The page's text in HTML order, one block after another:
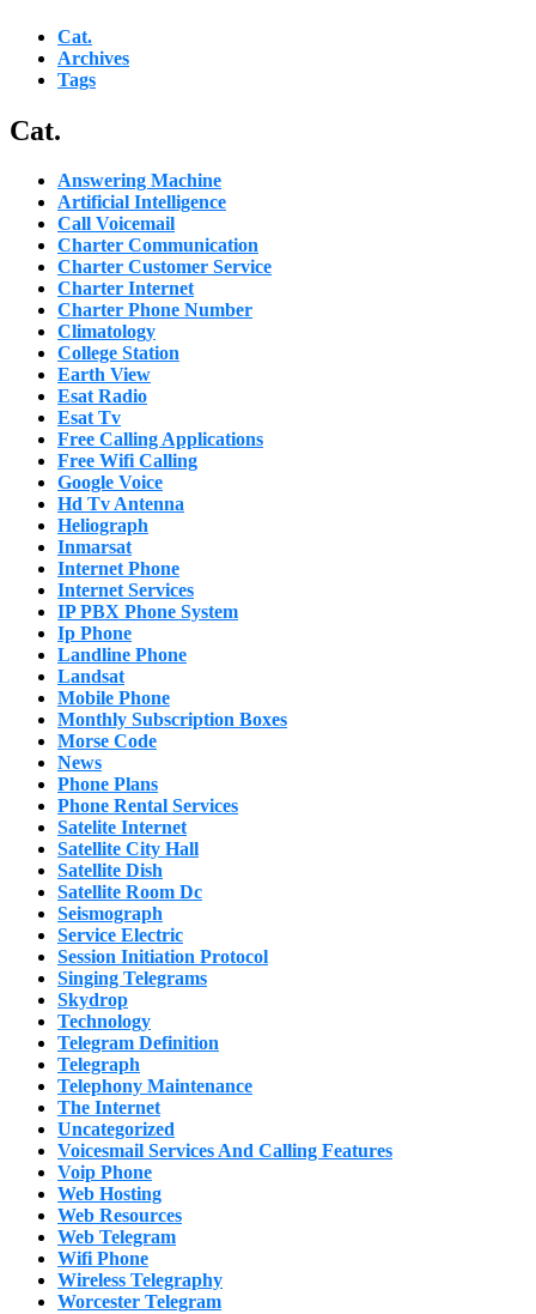
Cat.
Archives
Tags
Cat.
Answering Machine
Artificial Intelligence
Call Voicemail
Charter Communication
Charter Customer Service
Charter Internet
Charter Phone Number
Climatology
College Station
Earth View
Esat Radio
Esat Tv
Free Calling Applications
Free Wifi Calling
Google Voice
Hd Tv Antenna
Heliograph
Inmarsat
Internet Phone
Internet Services
IP PBX Phone System
Ip Phone
Landline Phone
Landsat
Mobile Phone
Monthly Subscription Boxes
Morse Code
News
Phone Plans
Phone Rental Services
Satelite Internet
Satellite City Hall
Satellite Dish
Satellite Room Dc
Seismograph
Service Electric
Session Initiation Protocol
Singing Telegrams
Skydrop
Technology
Telegram Definition
Telegraph
Telephony Maintenance
The Internet
Uncategorized
Voicesmail Services And Calling Features
Voip Phone
Web Hosting
Web Resources
Web Telegram
Wifi Phone
Wireless Telegraphy
Worcester Telegram